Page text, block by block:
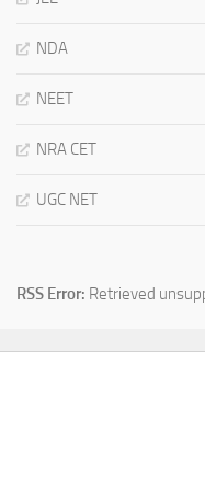
NDA
NEET
NRA CET
UGC NET
RSS Error: Retrieved